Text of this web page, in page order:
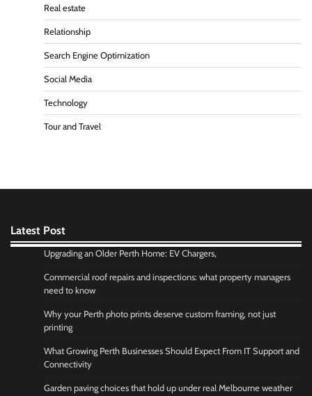
Real estate
Relationship
Search Engine Optimization
Social Media
Technology
Tour and Travel
Latest Post
Upgrading an Older Perth Home: EV Chargers,
Commercial roof repairs and inspections: what property managers
need to know
Why your Perth photo prints deserve custom framing, not just
printing
What Growing Perth Businesses Should Expect From IT Support and
Connectivity
Garden paving choices that hold up under real Melbourne weather